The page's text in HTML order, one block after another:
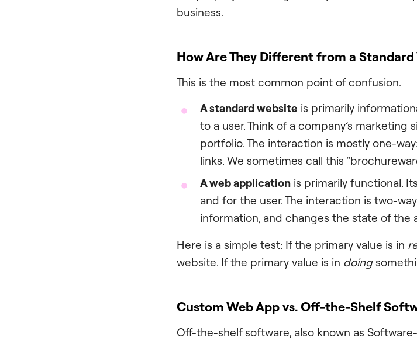
business.
How Are They Different from a Standard
This is the most common point of confusion.
A standard website is primarily
to a user. Think of a company’s marketing
portfolio. The interaction is mostly one-
links. We sometimes call this
A web application is primarily functional.
and for the user. The interaction is two-
information, and changes the state of the
Here is a simple test: If the primary value is in
website. If the primary value is in doing
Custom Web App vs. Off-the-Shelf
Off-the-shelf software, also known as